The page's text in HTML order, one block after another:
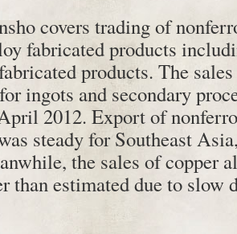
covers trading of
fabricated products
products. The
ingots and secondary
2012. Export of
steady for Southeast
the sales of copper
than estimated due to slow